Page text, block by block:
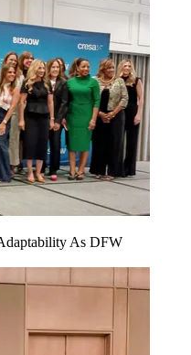
As DFW